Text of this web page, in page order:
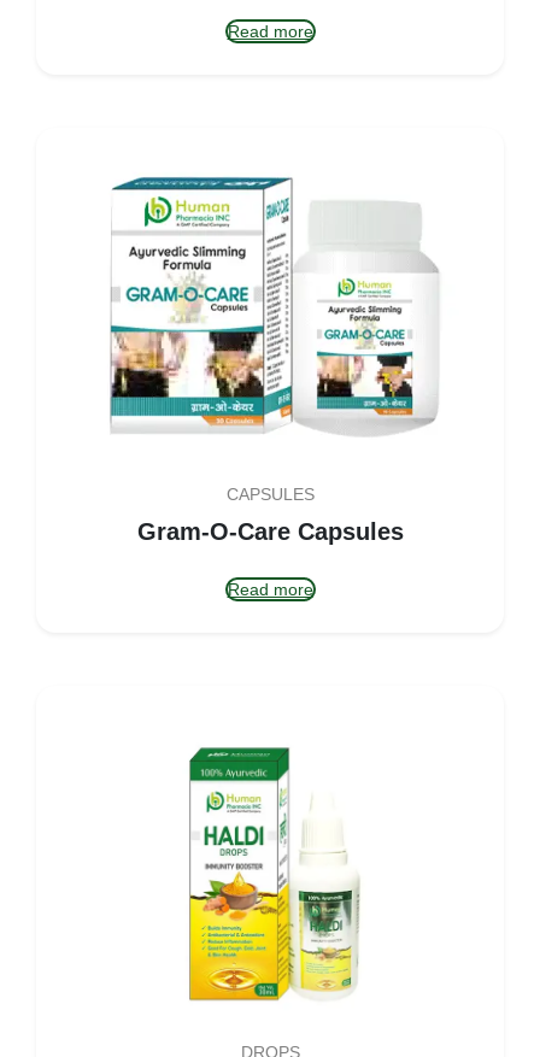
Read more
CAPSULES
Gram-O-Care Capsules
Read more
DROPS